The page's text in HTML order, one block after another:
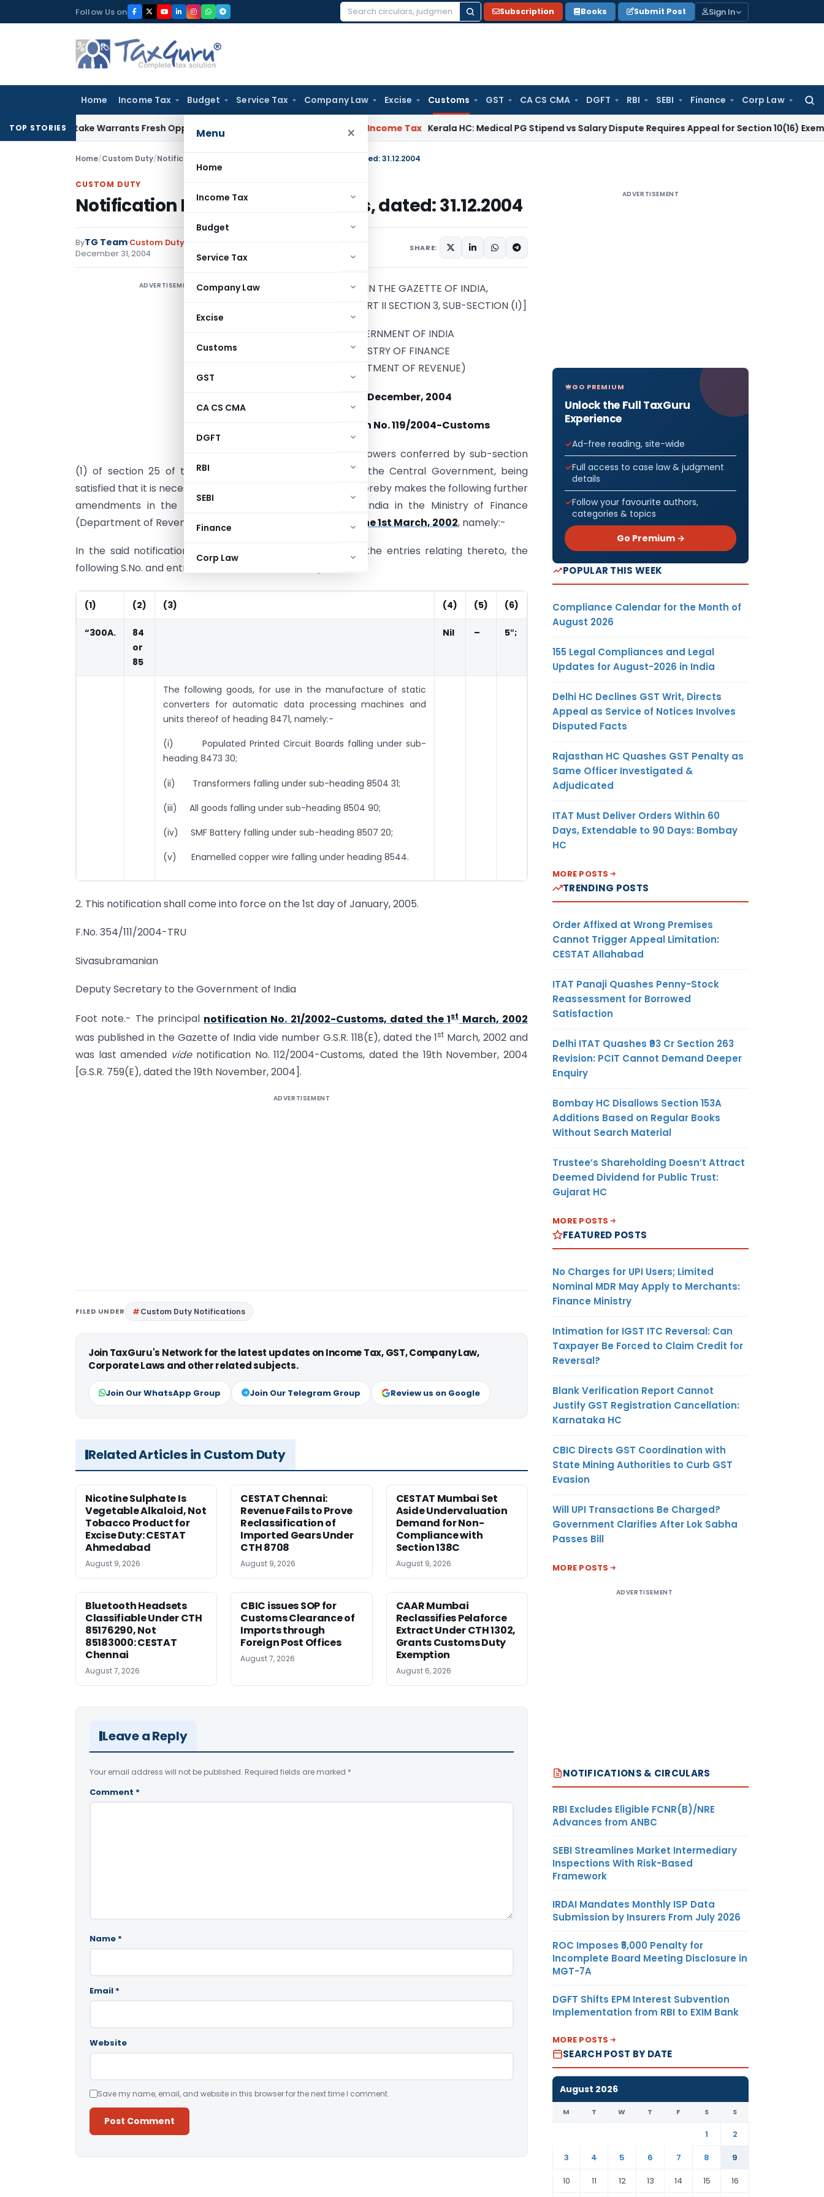
to
Follow Us on
Search
Subscription Books Submit Post Sign In
Home Income Tax Budget Service Tax Company Law Excise Customs GST CA CS CMA DGFT RBI SEBI Finance Corp Law
for:
Menu ×
Home
Income Tax
Budget
Service Tax
Company Law
Excise
Customs
GST
CA CS CMA
DGFT
RBI
SEBI
Finance
Corp Law
TOP STORIES
Mistake Warrants Fresh Opportunity to Condone KVAT Appeal Delay Income Tax Kerala HC: Medical PG Stipend vs Salary Dispute Requires Appeal for Section 10(16) Exemption
Home/Custom Duty/Notifications Notification No. 119/2004-Customs, dated: 31.12.2004
CUSTOM DUTY
Notification No. 119/2004-Customs, dated: 31.12.2004
ByTG Team Custom Duty
December 31, 2004
SHARE:
ADVERTISEMENT
[PUBLISHED IN THE GAZETTE OF INDIA,
EXTRAORDINARY, PART II SECTION 3, SUB-SECTION (I)]
GOVERNMENT OF INDIA
MINISTRY OF FINANCE
(DEPARTMENT OF REVENUE)
31st December, 2004
Notification No. 119/2004-Customs
In exercise of the powers conferred by sub-section
(1) of section 25 of the Customs Act, 1962 (52 of 1962), the Central Government, being
satisfied that it is necessary in the public interest so to do, hereby makes the following further
amendments in the notification of the Government of India in the Ministry of Finance
(Department of Revenue),
No. 21/2002-Customs, dated the 1st March, 2002, namely:-
In the said notification, in the Table, after S.No. 300 and the entries relating thereto, the
following S.No. and entries shall be inserted, namely:-
(1) (2) (3) (4) (5) (6)
“300A.
84
or
85
Nil – 5″;
The following goods, for use in the manufacture of static
converters for automatic data processing machines and
units thereof of heading 8471, namely:-
(i) Populated Printed Circuit Boards falling under sub-
heading 8473 30;
(ii) Transformers falling under sub-heading 8504 31;
(iii) All goods falling under sub-heading 8504 90;
(iv) SMF Battery falling under sub-heading 8507 20;
(v) Enamelled copper wire falling under heading 8544.
2. This notification shall come into force on the 1st day of January, 2005.
F.No. 354/111/2004-TRU
Sivasubramanian
Deputy Secretary to the Government of India
Foot note.- The principal notification No. 21/2002-Customs, dated the 1stMarch, 2002
was published in the Gazette of India vide number G.S.R. 118(E), dated the 1st March, 2002 and
was last amended videnotification No. 112/2004-Customs, dated the 19th November, 2004
[G.S.R. 759(E), dated the 19th November, 2004].
ADVERTISEMENT
FILED UNDER Custom Duty Notifications
Join TaxGuru's Network for the latest updates on Income Tax, GST, Company Law,
Corporate Laws and other related subjects.
Join Our WhatsApp Group Join Our Telegram Group Review us on Google
Related Articles in Custom Duty
Nicotine Sulphate Is
Vegetable Alkaloid, Not
Tobacco Product for
Excise Duty: CESTAT
Ahmedabad
August 9, 2026
CESTAT Chennai:
Revenue Fails to Prove
Reclassification of
Imported Gears Under
CTH 8708
August 9, 2026
CESTAT Mumbai Set
Aside Undervaluation
Demand for Non-
Compliance with
Section 138C
August 9, 2026
Bluetooth Headsets
Classifiable Under CTH
85176290, Not
85183000: CESTAT
Chennai
August 7, 2026
CBIC issues SOP for
Customs Clearance of
Imports through
Foreign Post Offices
August 7, 2026
CAAR Mumbai
Reclassifies Pelaforce
Extract Under CTH 1302,
Grants Customs Duty
Exemption
August 6, 2026
Leave a Reply
Your email address will not be published. Required fields are marked *
Comment *
Name *
Email *
Website
Save my name, email, and website in this browser for the next time I comment.
ADVERTISEMENT
GO PREMIUM
Unlock the Full TaxGuru
Experience
Ad-free reading, site-wide
Full access to case law & judgment
details
Follow your favourite authors,
categories & topics
Go Premium →
POPULAR THIS WEEK
Compliance Calendar for the Month of
August 2026
155 Legal Compliances and Legal
Updates for August-2026 in India
Delhi HC Declines GST Writ, Directs
Appeal as Service of Notices Involves
Disputed Facts
Rajasthan HC Quashes GST Penalty as
Same Officer Investigated &
Adjudicated
ITAT Must Deliver Orders Within 60
Days, Extendable to 90 Days: Bombay
HC
MORE POSTS
TRENDING POSTS
Order Affixed at Wrong Premises
Cannot Trigger Appeal Limitation:
CESTAT Allahabad
ITAT Panaji Quashes Penny-Stock
Reassessment for Borrowed
Satisfaction
Delhi ITAT Quashes ₹93 Cr Section 263
Revision: PCIT Cannot Demand Deeper
Enquiry
Bombay HC Disallows Section 153A
Additions Based on Regular Books
Without Search Material
Trustee’s Shareholding Doesn’t Attract
Deemed Dividend for Public Trust:
Gujarat HC
MORE POSTS
FEATURED POSTS
No Charges for UPI Users; Limited
Nominal MDR May Apply to Merchants:
Finance Ministry
Intimation for IGST ITC Reversal: Can
Taxpayer Be Forced to Claim Credit for
Reversal?
Blank Verification Report Cannot
Justify GST Registration Cancellation:
Karnataka HC
CBIC Directs GST Coordination with
State Mining Authorities to Curb GST
Evasion
Will UPI Transactions Be Charged?
Government Clarifies After Lok Sabha
Passes Bill
MORE POSTS
ADVERTISEMENT
NOTIFICATIONS & CIRCULARS
RBI Excludes Eligible FCNR(B)/NRE
Advances from ANBC
SEBI Streamlines Market Intermediary
Inspections With Risk-Based
Framework
IRDAI Mandates Monthly ISP Data
Submission by Insurers From July 2026
ROC Imposes ₹5,000 Penalty for
Incomplete Board Meeting Disclosure in
MGT-7A
DGFT Shifts EPM Interest Subvention
Implementation from RBI to EXIM Bank
MORE POSTS
SEARCH POST BY DATE
August 2026
M T W T F S S
1
2
3
4 5 6 7 8
9
10
11 12 13 14 15 16